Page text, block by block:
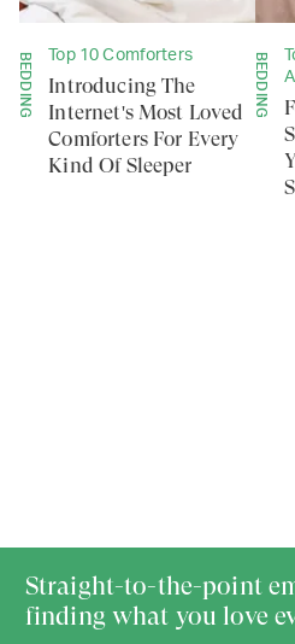
BEDDING Top 10 Comforters
Introducing The
Internet's Most Loved
Comforters For Every
Kind Of Sleeper
BEDDING
Straight-to-the-point
finding what you love